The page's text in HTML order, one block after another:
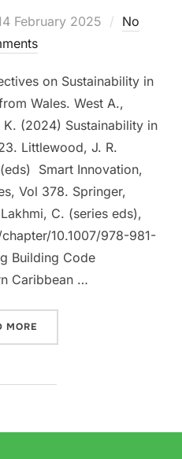
February 2025
No
on Sustainability in
Wales. West A.,
(2024) Sustainability in
Littlewood, J. R.
Smart Innovation,
Vol 378. Springer,
C. (series eds),
10.1007/978-981-
Building Code
Caribbean …
MORE